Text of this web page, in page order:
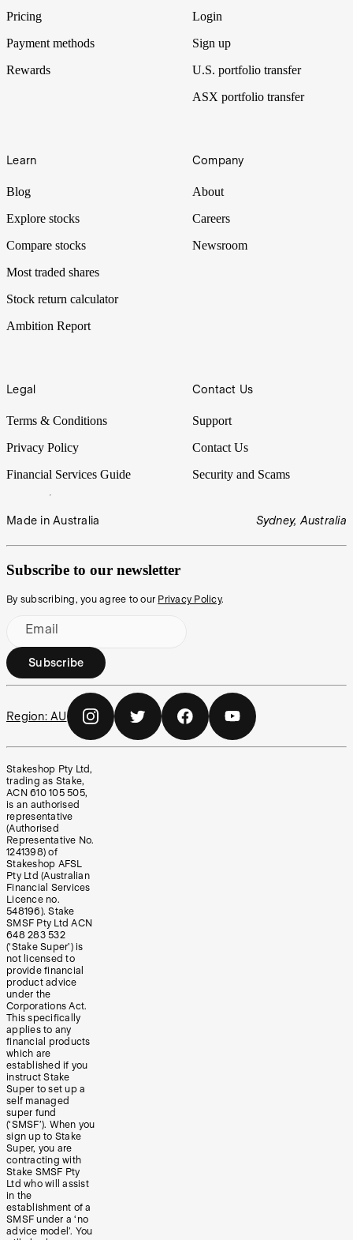
Pricing
Payment methods
Rewards
Login
Sign up
U.S. portfolio transfer
ASX portfolio transfer
Learn
Blog
Explore stocks
Compare stocks
Most traded shares
Stock return calculator
Ambition Report
Company
About
Careers
Newsroom
Legal
Terms & Conditions
Privacy Policy
Financial Services Guide
Contact Us
Support
Contact Us
Security and Scams
Made in Australia Sydney, Australia
Subscribe to our newsletter
By subscribing, you agree to our Privacy Policy.
Email
Subscribe
Region: AU
Stakeshop Pty Ltd,
trading as Stake,
ACN 610 105 505,
is an authorised
representative
(Authorised
Representative No.
1241398) of
Stakeshop AFSL
Pty Ltd (Australian
Financial Services
Licence no.
548196). Stake
SMSF Pty Ltd ACN
648 283 532
(‘Stake Super’) is
not licensed to
provide financial
product advice
under the
Corporations Act.
This specifically
applies to any
financial products
which are
established if you
instruct Stake
Super to set up a
self managed
super fund
(‘SMSF’). When you
sign up to Stake
Super, you are
contracting with
Stake SMSF Pty
Ltd who will assist
in the
establishment of a
SMSF under a ‘no
advice model’. You